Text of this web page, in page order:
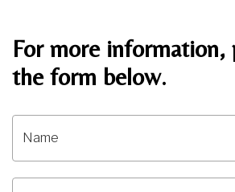
For more information,
the form below.